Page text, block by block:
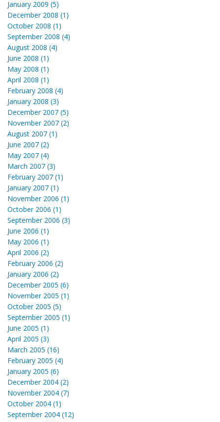
January 2009 (5)
December 2008 (1)
October 2008 (1)
September 2008 (4)
August 2008 (4)
June 2008 (1)
May 2008 (1)
April 2008 (1)
February 2008 (4)
January 2008 (3)
December 2007 (5)
November 2007 (2)
August 2007 (1)
June 2007 (2)
May 2007 (4)
March 2007 (3)
February 2007 (1)
January 2007 (1)
November 2006 (1)
October 2006 (1)
September 2006 (3)
June 2006 (1)
May 2006 (1)
April 2006 (2)
February 2006 (2)
January 2006 (2)
December 2005 (6)
November 2005 (1)
October 2005 (5)
September 2005 (1)
June 2005 (1)
April 2005 (3)
March 2005 (16)
February 2005 (4)
January 2005 (6)
December 2004 (2)
November 2004 (7)
October 2004 (1)
September 2004 (12)